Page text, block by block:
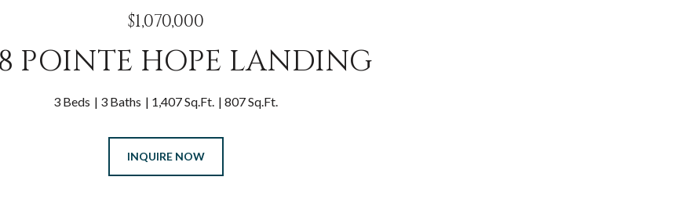
$1,070,000
POINTE HOPE LANDING
3 Beds 3 Baths 1,407 Sq.Ft. 807 Sq.Ft.
INQUIRE NOW